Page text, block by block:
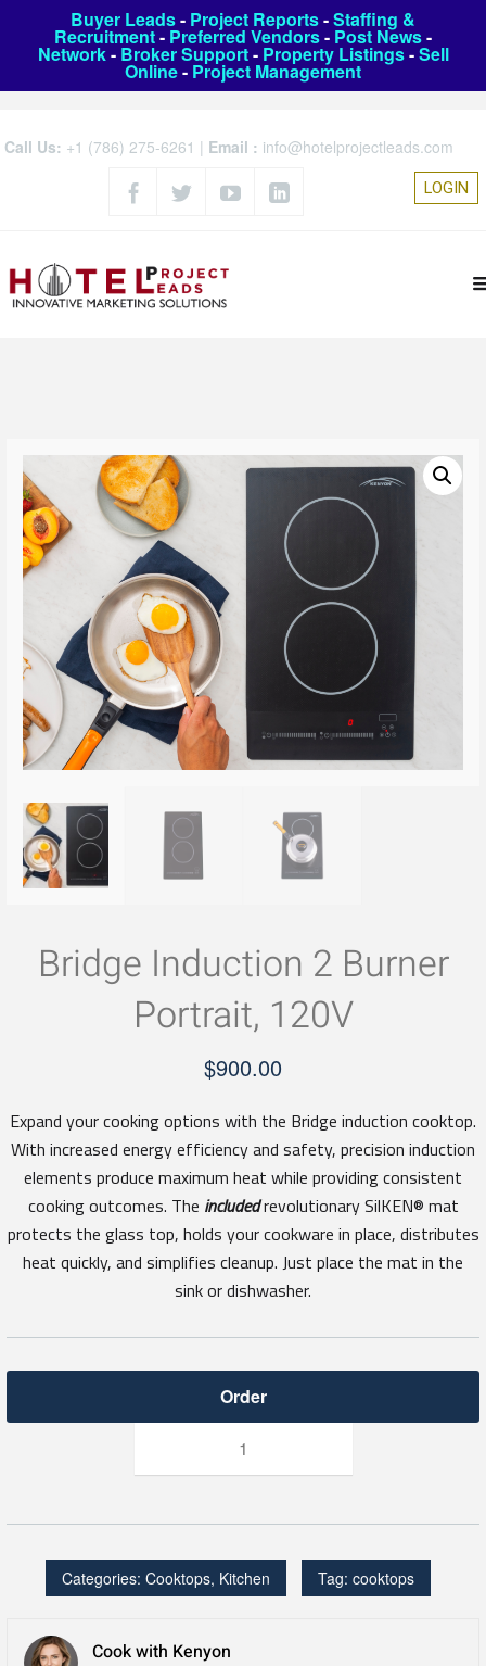
Buyer Leads- Project Reports-Staffing &
Recruitment- Preferred Vendors- Post News-
Network- Broker Support- Property Listings-Sell
Online- Project Management
Call Us: +1 (786) 275-6261 | Email : info@hotelprojectleads.com
LOGIN
Bridge Induction 2 Burner
Portrait, 120V
$900.00
Expand your cooking options with the Bridge induction cooktop.
With increased energy efficiency and safety, precision induction
elements produce maximum heat while providing consistent
cooking outcomes. The includedrevolutionary SilKEN® mat
protects the glass top, holds your cookware in place, distributes
heat quickly, and simplifies cleanup. Just place the mat in the
sink or dishwasher.
Bridge
Burner
Categories: Cooktops, Kitchen Tag: cooktops
Cook with Kenyon